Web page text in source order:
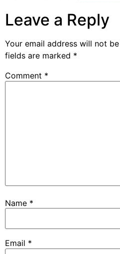
Leave a Reply
Your email address will not
fields are marked *
Comment *
Name *
Email *